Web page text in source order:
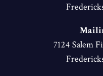
7124 Salem